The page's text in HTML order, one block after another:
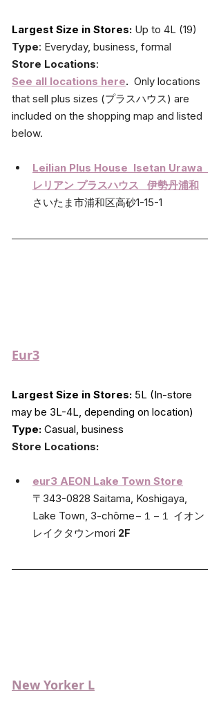
Largest Size in Stores: Up to 4L (19)
Type: Everyday, business, formal
Store Locations:
See all locations here. Only locations
that sell plus sizes (プラスハウス) are
included on the shopping map and listed
below.
Leilian Plus House  Isetan Urawa
レリアン プラスハウス   伊勢丹浦和
さいたま市浦和区高砂1-15-1
Eur3
Largest Size in Stores: 5L (In-store
may be 3L-4L, depending on location)
Type: Casual, business
Store Locations:
eur3 AEON Lake Town Store
〒343-0828 Saitama, Koshigaya,
Lake Town, 3-chōme−１−１ イオン
レイクタウンmori 2F
New Yorker L